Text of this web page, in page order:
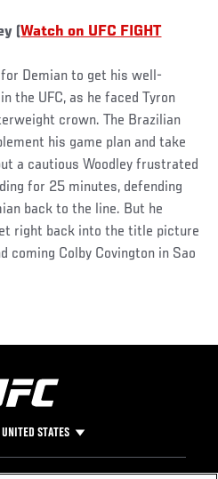
(Watch on UFC FIGHT
Demian to get his well-
the UFC, as he faced Tyron
crown. The Brazilian
his game plan and take
a cautious Woodley frustrated
for 25 minutes, defending
back to the line. But he
right back into the title picture
coming Colby Covington in Sao
STATES